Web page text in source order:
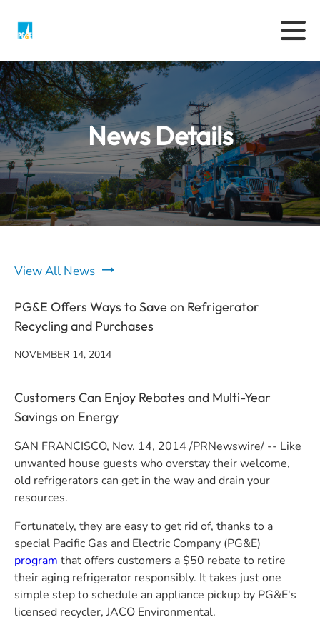
News Details
View All News
PG&E Offers Ways to Save on Refrigerator
Recycling and Purchases
NOVEMBER 14, 2014
Customers Can Enjoy Rebates and Multi-Year
Savings on Energy
SAN FRANCISCO, Nov. 14, 2014 /PRNewswire/ -- Like
unwanted house guests who overstay their welcome,
old refrigerators can get in the way and drain your
resources.
Fortunately, they are easy to get rid of, thanks to a
special Pacific Gas and Electric Company (PG&E)
program that offers customers a$50 rebate to retire
their aging refrigerator responsibly. It takes just one
simple step to schedule an appliance pickup by PG&E's
licensed recycler, JACO Environmental.